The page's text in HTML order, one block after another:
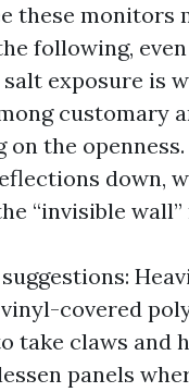
these monitors
following,
exposure is
customary
on the
down,
“invisible wall”
covered
take claws and
panels